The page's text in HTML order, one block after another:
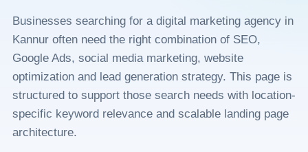
Businesses searching for a digital marketing agency in
Kannur often need the right combination of SEO,
Google Ads, social media marketing, website
optimization and lead generation strategy. This page is
structured to support those search needs with location-
specific keyword relevance and scalable landing page
architecture.